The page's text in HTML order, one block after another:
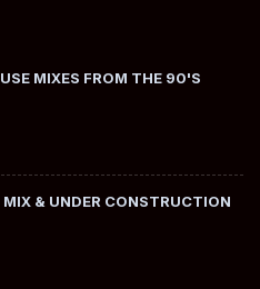
MIXES FROM THE 90'S
& UNDER CONSTRUCTION